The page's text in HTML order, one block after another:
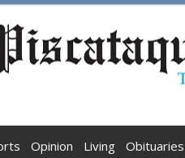
Opinion Living Obituaries